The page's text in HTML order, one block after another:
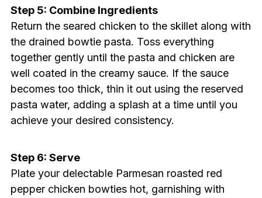
Step 5: Combine Ingredients
Return the seared chicken to the skillet along with
the drained bowtie pasta. Toss everything
together gently until the pasta and chicken are
well coated in the creamy sauce. If the sauce
becomes too thick, thin it out using the reserved
pasta water, adding a splash at a time until you
achieve your desired consistency.
Step 6: Serve
Plate your delectable Parmesan roasted red
pepper chicken bowties hot, garnishing with